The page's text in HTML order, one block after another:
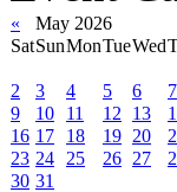
« May 2026
SatSunMonTueWed
2
3 4 5 6 7
9
10 11 12 13
16 17 18 19 20
23 24 25 26 27
30 31